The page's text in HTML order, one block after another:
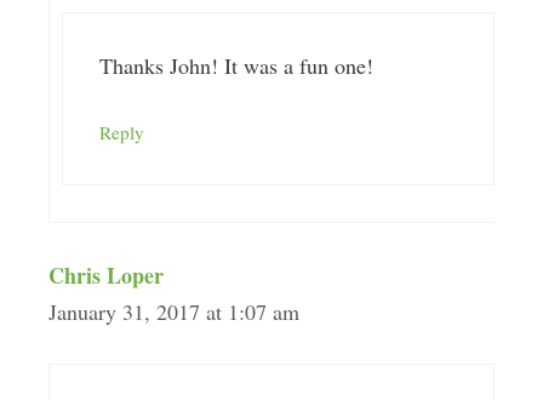
Thanks John! It was a fun one!
Reply
Chris Loper
January 31, 2017 at 1:07 am